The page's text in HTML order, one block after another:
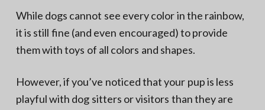
While dogs cannot see every color in the rainbow,
it is still fine (and even encouraged) to provide
them with toys of all colors and shapes.
However, if you’ve noticed that your pup is less
playful with dog sitters or visitors than they are